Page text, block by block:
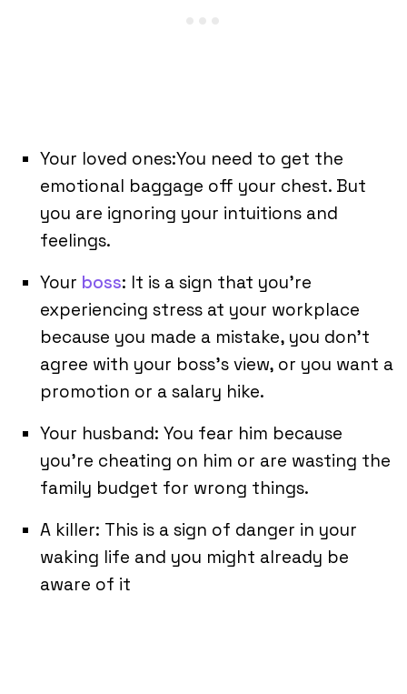
Your loved ones:You need to get the
emotional baggage off your chest. But
you are ignoring your intuitions and
feelings.
Your boss: It is a sign that you’re
experiencing stress at your workplace
because you made a mistake, you don’t
agree with your boss’s view, or you want a
promotion or a salary hike.
Your husband: You fear him because
you’re cheating on him or are wasting the
family budget for wrong things.
A killer: This is a sign of danger in your
waking life and you might already be
aware of it